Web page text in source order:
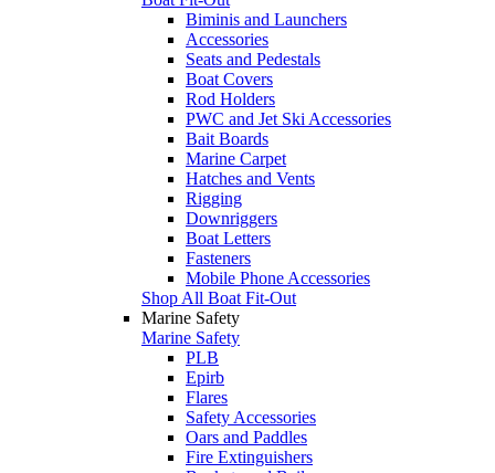
Biminis and Launchers
Accessories
Seats and Pedestals
Boat Covers
Rod Holders
PWC and Jet Ski Accessories
Bait Boards
Marine Carpet
Hatches and Vents
Rigging
Downriggers
Boat Letters
Fasteners
Mobile Phone Accessories
Shop All Boat Fit-Out
Marine Safety
Marine Safety
PLB
Epirb
Flares
Safety Accessories
Oars and Paddles
Fire Extinguishers